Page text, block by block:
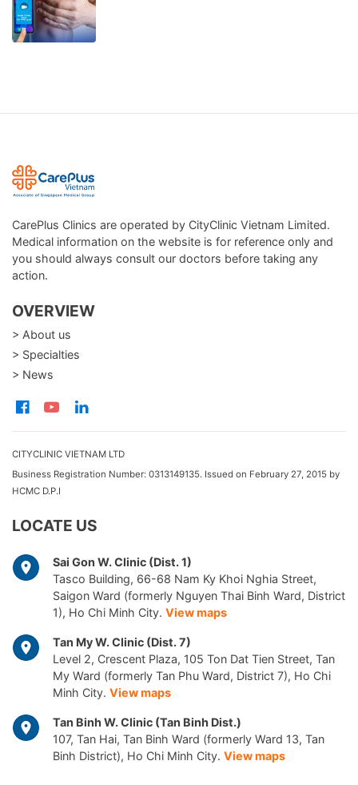
CarePlus Clinics are operated by CityClinic Vietnam Limited.
Medical information on the website is for reference only and
you should always consult our doctors before taking any
action.
OVERVIEW
> About us
> Specialties
> News
CITYCLINIC VIETNAM LTD
Business Registration Number: 0313149135. Issued on February 27, 2015 by
HCMC D.P.I
LOCATE US
Sai Gon W. Clinic (Dist. 1)
Tasco Building, 66-68 Nam Ky Khoi Nghia Street,
Saigon Ward (formerly Nguyen Thai Binh Ward, District
1), Ho Chi Minh City. View maps
Tan My W. Clinic (Dist. 7)
Level 2, Crescent Plaza, 105 Ton Dat Tien Street, Tan
My Ward (formerly Tan Phu Ward, District 7), Ho Chi
Minh City. View maps
Tan Binh W. Clinic (Tan Binh Dist.)
107, Tan Hai, Tan Binh Ward (formerly Ward 13, Tan
Binh District), Ho Chi Minh City. View maps